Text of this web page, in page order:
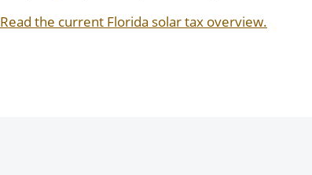
Read the current Florida solar tax overview.